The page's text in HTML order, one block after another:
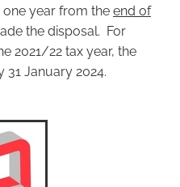
one year from theend of
the disposal. For
2021/22 tax year, the
January 2024.